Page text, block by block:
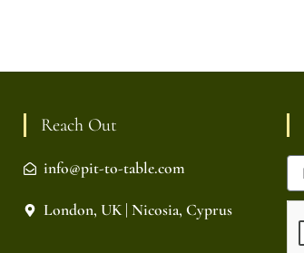
Reach Out
info@pit-to-table.com
London, UK | Nicosia, Cyprus